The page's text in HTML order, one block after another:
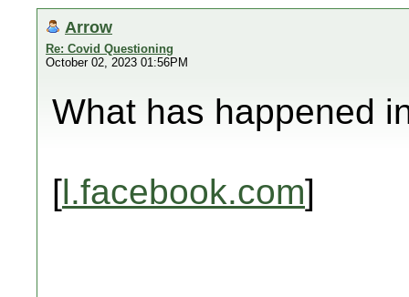
Arrow
Re: Covid Questioning
October 02, 2023 01:56PM
What has happened
[l.facebook.com]